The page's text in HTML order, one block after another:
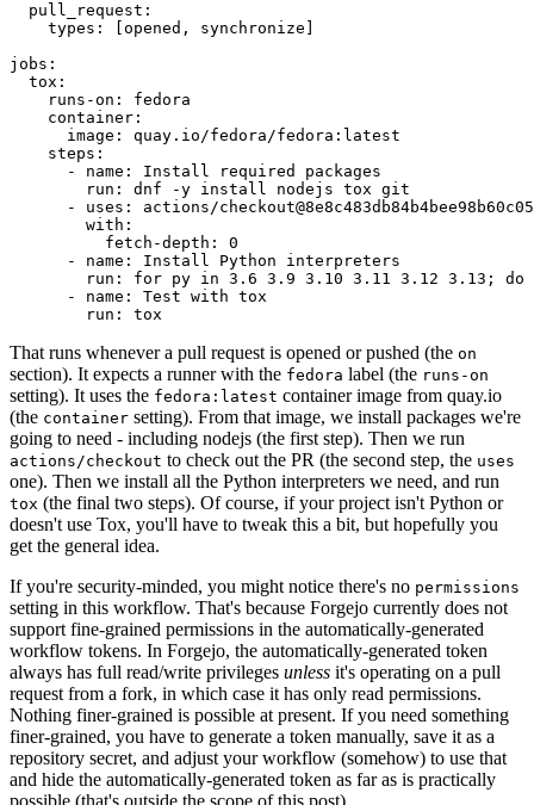
pull_request :
types : [opened , synchronize ]
jobs :
tox :
runs-on :
fedora
container :
image :
quay.io/fedora/fedora:latest
steps :
-
name :
Install required packages
run :
dnf -y install nodejs tox git
-
uses :
actions/
with :
fetch-depth :
0
-
name :
Install Python interpreters
run :
for py in 3.6 3.9 3.10 3.11 3.12 3.13; do
-
name :
Test with tox
run : tox
That runs whenever a pull request is opened or pushed (the on
section). It expects a runner with the fedora label (the runs-on
setting). It uses the fedora:latest container image from quay.io
(the container setting). From that image, we install packages we're
going to need - including nodejs (the first step). Then we run
actions/checkout to check out the PR (the second step, the uses
one). Then we install all the Python interpreters we need, and run
tox (the final two steps). Of course, if your project isn't Python or
doesn't use Tox, you'll have to tweak this a bit, but hopefully you
get the general idea.
If you're security-minded, you might notice there's no permissions
setting in this workflow. That's because Forgejo currently does not
support fine-grained permissions in the automatically-generated
workflow tokens. In Forgejo, the automatically-generated token
always has full read/write privileges unless it's operating on a pull
request from a fork, in which case it has only read permissions.
Nothing finer-grained is possible at present. If you need something
finer-grained, you have to generate a token manually, save it as a
repository secret, and adjust your workflow (somehow) to use that
and hide the automatically-generated token as far as is practically
possible (that's outside the scope of this post).